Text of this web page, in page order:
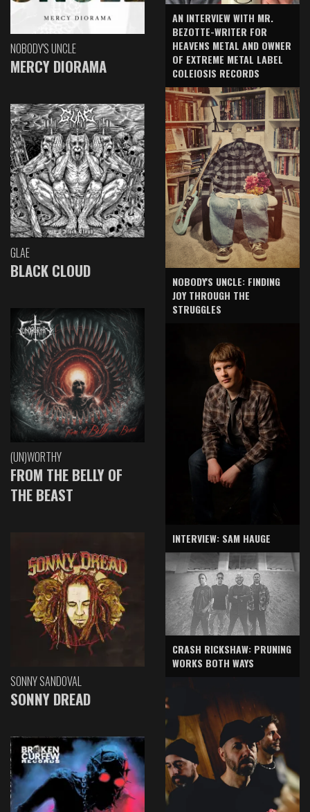
NOBODY'S UNCLE
MERCY DIORAMA
GLAE
BLACK CLOUD
(UN)WORTHY
FROM THE BELLY OF
THE BEAST
SONNY SANDOVAL
SONNY DREAD
AN INTERVIEW WITH MR.
BEZOTTE-WRITER FOR
HEAVENS METAL AND OWNER
OF EXTREME METAL LABEL
COLEIOSIS RECORDS
NOBODY'S UNCLE: FINDING
JOY THROUGH THE
STRUGGLES
INTERVIEW: SAM HAUGE
CRASH RICKSHAW: PRUNING
WORKS BOTH WAYS